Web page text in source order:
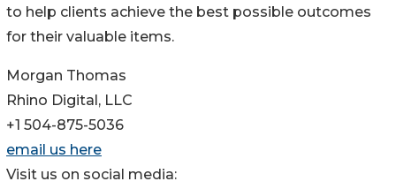
to help clients achieve the best possible outcomes
for their valuable items.
Morgan Thomas
Rhino Digital, LLC
+1 504-875-5036
email us here
Visit us on social media: